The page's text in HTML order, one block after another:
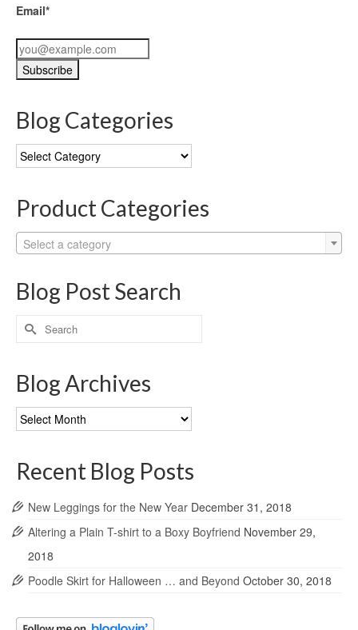
Email*
Blog Categories
Blog
Categories
Product Categories
Select a category
Blog Post Search
Search
for:
Blog Archives
Blog
Archives
Recent Blog Posts
New Leggings for the New Year December 31, 2018
Altering a Plain T-shirt to a Boxy Boyfriend November 29,
2018
Poodle Skirt for Halloween … and Beyond October 30, 2018